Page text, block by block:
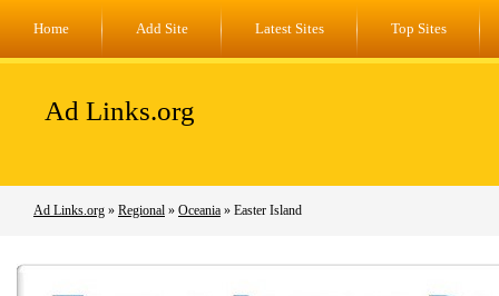
Home Add Site Latest Sites Top Sites
Ad Links.org
Ad Links.org » Regional » Oceania » Easter Island